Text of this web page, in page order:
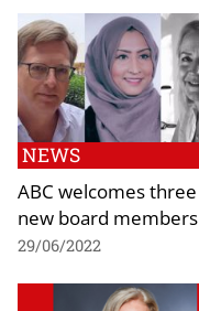
NEWS
ABC welcomes three
new board members
29/06/2022